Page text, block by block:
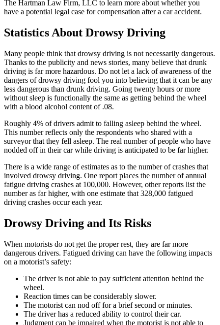
The Hartman Law Firm, LLC to learn more about whether you
have a potential legal case for compensation after a car accident.
Statistics About Drowsy Driving
Many people think that drowsy driving is not necessarily dangerous.
Thanks to the publicity and news stories, many believe that drunk
driving is far more hazardous. Do not let a lack of awareness of the
dangers of drowsy driving fool you into believing that it can be any
less dangerous than drunk driving. Going twenty hours or more
without sleep is functionally the same as getting behind the wheel
with a blood alcohol content of .08.
Roughly 4% of drivers admit to falling asleep behind the wheel.
This number reflects only the respondents who shared with a
surveyor that they fell asleep. The real number of people who have
nodded off in their car while driving is anticipated to be far higher.
There is a wide range of estimates as to the number of crashes that
involved drowsy driving. One report places the number of annual
fatigue driving crashes at 100,000. However, other reports list the
number as far higher, with one estimate that 328,000 fatigued
driving crashes occur each year.
Drowsy Driving and Its Risks
When motorists do not get the proper rest, they are far more
dangerous drivers. Fatigued driving can have the following impacts
on a motorist’s safety:
The driver is not able to pay sufficient attention behind the
wheel.
Reaction times can be considerably slower.
The motorist can nod off for a brief second or minutes.
The driver has a reduced ability to control their car.
Judgment can be impaired when the motorist is not able to